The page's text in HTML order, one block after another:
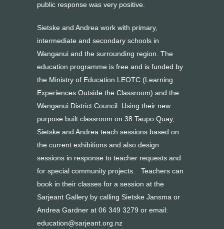
public response was very positive.
Sietske and Andrea work with primary,
intermediate and secondary schools in
Wanganui and the surrounding region. The
education programme is free and is funded by
the Ministry of Education LEOTC (Learning
Experiences Outside the Classroom) and the
Wanganui District Council. Using their new
purpose built classroom on 38 Taupo Quay,
Sietske and Andrea teach sessions based on
the current exhibitions and also design
sessions in response to teacher requests and
for special community projects. Teachers can
book in their classes for a session at the
Sarjeant Gallery by calling Sietske Jansma or
Andrea Gardner at 06 349 3279 or email:
education@sarjeant.org.nz